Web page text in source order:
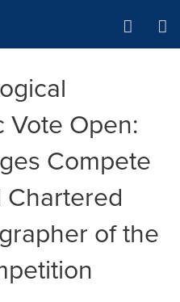
Vote Open:
Compete
Chartered
of the